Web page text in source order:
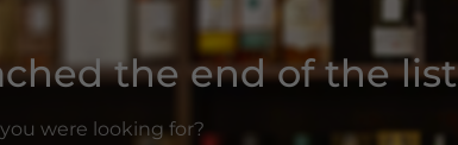
the end of the list
were looking for?